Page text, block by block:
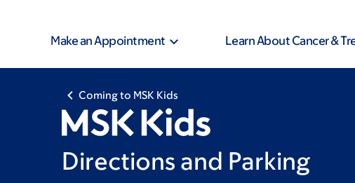
Make an Appointment Learn About Cancer &
Coming to MSK Kids
Directions and Parking